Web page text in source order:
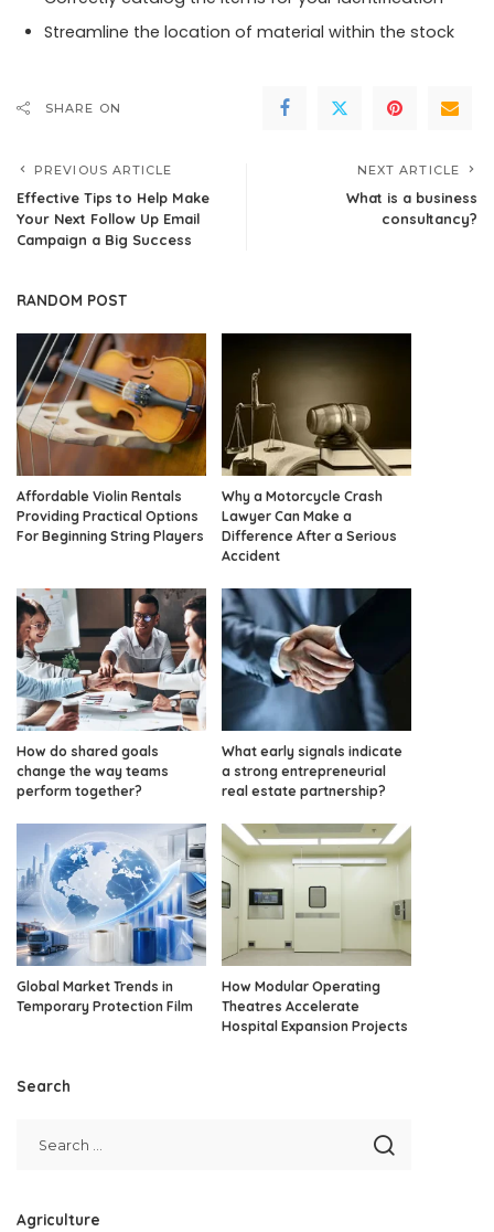
Streamline the location of material within the stock
SHARE ON
PREVIOUS ARTICLE
Effective Tips to Help Make
Your Next Follow Up Email
Campaign a Big Success
NEXT ARTICLE
What is a business
consultancy?
RANDOM POST
Affordable Violin Rentals
Providing Practical Options
For Beginning String Players
Why a Motorcycle Crash
Lawyer Can Make a
Difference After a Serious
Accident
How do shared goals
change the way teams
perform together?
What early signals indicate
a strong entrepreneurial
real estate partnership?
Global Market Trends in
Temporary Protection Film
How Modular Operating
Theatres Accelerate
Hospital Expansion Projects
Search
Agriculture